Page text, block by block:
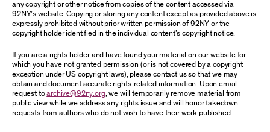
any copyright or other notice from copies of the content accessed via
92NY’s website. Copying or storing any content except as provided above is
expressly prohibited without prior written permission of 92NY or the
copyright holder identified in the individual content’s copyright notice.
If you are a rights holder and have found your material on our website for
which you have not granted permission (or is not covered by a copyright
exception under US copyright laws), please contact us so that we may
obtain and document accurate rights-related information. Upon email
request toarchive@92ny.org, we will temporarily remove material from
public view while we address any rights issue and will honor takedown
requests from authors who do not wish to have their work published.